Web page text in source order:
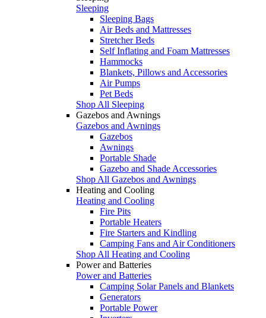
Sleeping
Sleeping Bags
Air Beds and Mattresses
Stretcher Beds
Self Inflating and Foam Mattresses
Hammocks
Blankets, Pillows and Accessories
Air Pumps
Pet Beds
Shop All Sleeping
Gazebos and Awnings
Gazebos and Awnings
Gazebos
Awnings
Portable Shade
Gazebo and Shade Accessories
Shop All Gazebos and Awnings
Heating and Cooling
Heating and Cooling
Fire Pits
Portable Heaters
Fire Starters and Kindling
Camping Fans and Air Conditioners
Shop All Heating and Cooling
Power and Batteries
Power and Batteries
Camping Solar Panels and Blankets
Generators
Portable Power